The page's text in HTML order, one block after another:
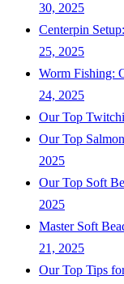
30, 2025
Centerpin
25, 2025
Worm Fishing:
24, 2025
Our Top
Our Top
2025
Our Top Soft
2025
Master Soft
21, 2025
Our Top Tips